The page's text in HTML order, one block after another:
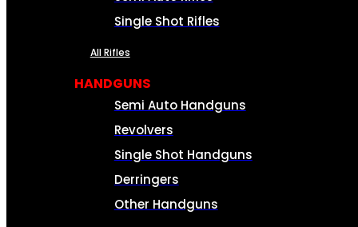
Single Shot Rifles
All Rifles
HANDGUNS
Semi Auto Handguns
Revolvers
Single Shot Handguns
Derringers
Other Handguns